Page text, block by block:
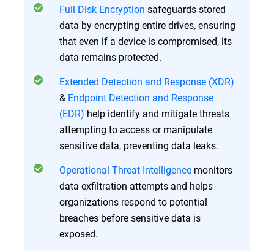
Full Disk Encryption safeguards stored
data by encrypting entire drives, ensuring
that even if a device is compromised, its
data remains protected.
Extended Detection and Response (XDR)
& Endpoint Detection and Response
(EDR) help identify and mitigate threats
attempting to access or manipulate
sensitive data, preventing data leaks.
Operational Threat Intelligence monitors
data exfiltration attempts and helps
organizations respond to potential
breaches before sensitive data is
exposed.